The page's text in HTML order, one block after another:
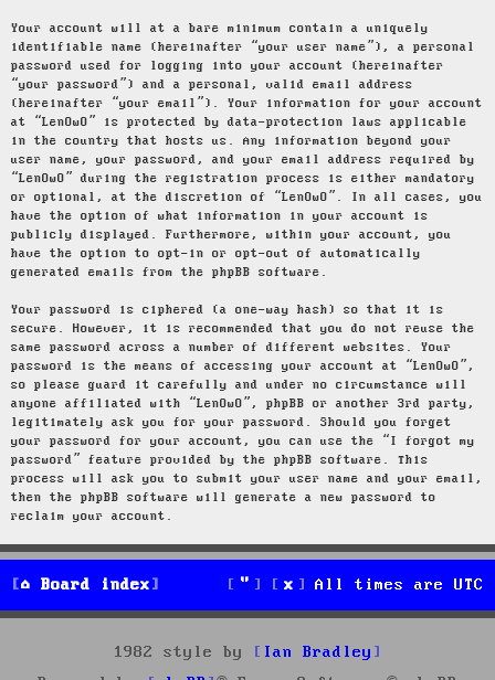
Your account will at a bare minimum contain a uniquely
identifiable name (hereinafter “your user name”), a personal
password used for logging into your account (hereinafter
“your password”) and a personal, valid email address
(hereinafter “your email”). Your information for your account
at “LenOwO” is protected by data-protection laws applicable
in the country that hosts us. Any information beyond your
user name, your password, and your email address required by
“LenOwO” during the registration process is either mandatory
or optional, at the discretion of “LenOwO”. In all cases, you
have the option of what information in your account is
publicly displayed. Furthermore, within your account, you
have the option to opt-in or opt-out of automatically
generated emails from the phpBB software.
Your password is ciphered (a one-way hash) so that it is
secure. However, it is recommended that you do not reuse the
same password across a number of different websites. Your
password is the means of accessing your account at “LenOwO”,
so please guard it carefully and under no circumstance will
anyone affiliated with “LenOwO”, phpBB or another 3rd party,
legitimately ask you for your password. Should you forget
your password for your account, you can use the “I forgot my
password” feature provided by the phpBB software. This
process will ask you to submit your user name and your email,
then the phpBB software will generate a new password to
reclaim your account.
Board index All times are UTC
1982 style by
Ian Bradley